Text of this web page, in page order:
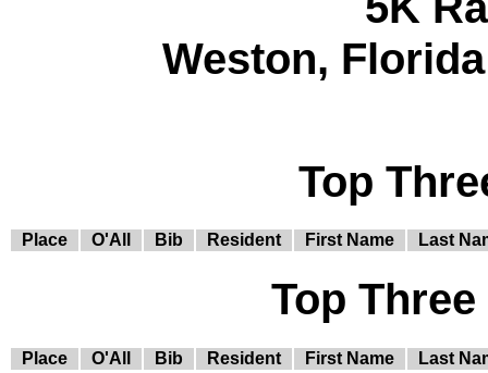
Weston,
Top
Place O'All Bib Resident First Name Last
Top
Place O'All Bib Resident First Name Last